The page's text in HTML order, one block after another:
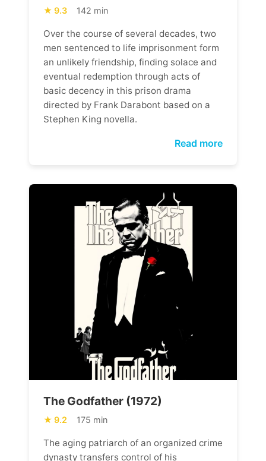
9.3 142 min
Over the course of several decades, two
men sentenced to life imprisonment form
an unlikely friendship, finding solace and
eventual redemption through acts of
basic decency in this prison drama
directed by Frank Darabont based on a
Stephen King novella.
Read more
The Godfather (1972)
9.2 175 min
The aging patriarch of an organized crime
dynasty transfers control of his